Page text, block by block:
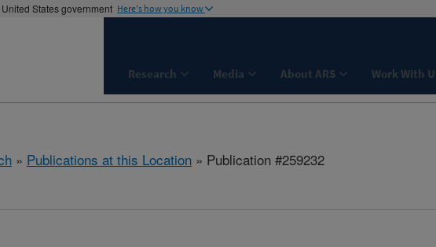
States government Here's how you know
Research Media About ARS Work With
» Publications at this Location » Publication #259232